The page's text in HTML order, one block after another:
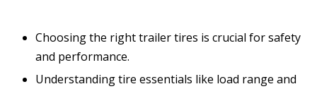
Choosing the right trailer tires is crucial for safety
and performance.
Understanding tire essentials like load range and